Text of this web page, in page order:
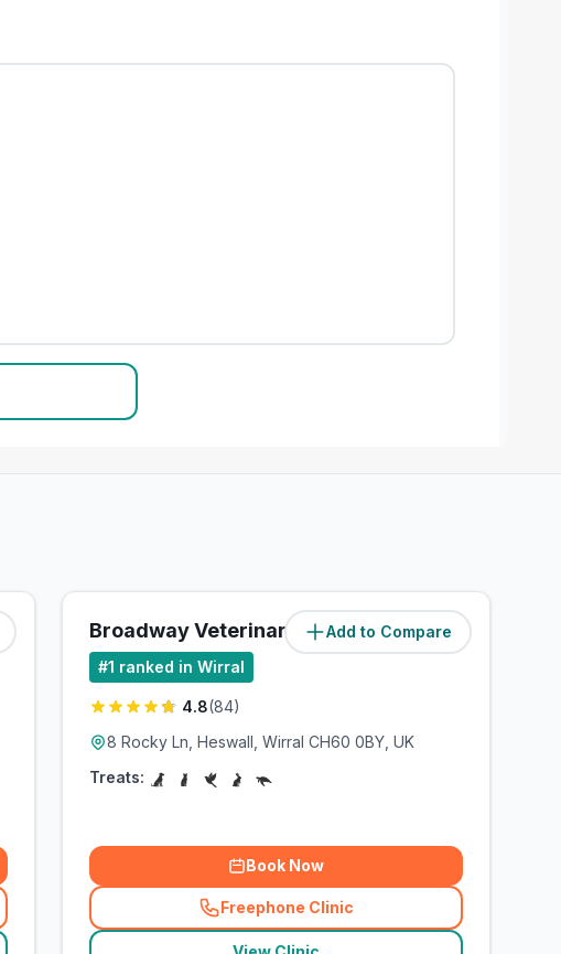
Add to Compare
Broadway Veterinary Surgery (5.1miles)
#1 ranked in Wirral
4.8(84)
8 Rocky Ln, Heswall, Wirral CH60 0BY, UK
Treats:
Book Now
Freephone Clinic
(related_clinics_call